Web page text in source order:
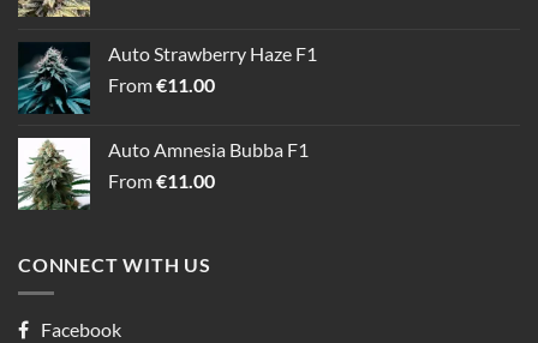
Auto Strawberry Haze F1
From€11.00
Auto Amnesia Bubba F1
From€11.00
CONNECT WITH US
Facebook